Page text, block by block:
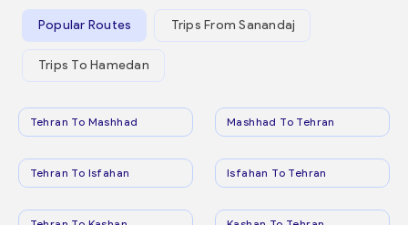
Popular Routes Trips From Sanandaj
Trips To Hamedan
Tehran To Mashhad Mashhad To Tehran
Tehran To Isfahan Isfahan To Tehran